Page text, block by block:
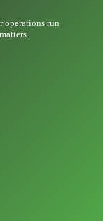
operations run